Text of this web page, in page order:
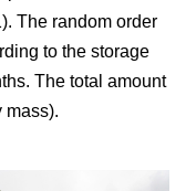
The random order
to the storage
The total amount
mass).